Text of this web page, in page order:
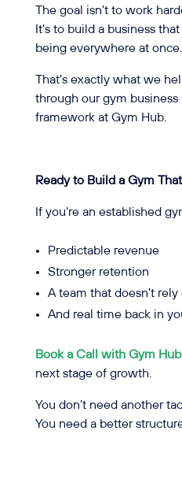
The goal isn’t to work
It’s to build a business
being everywhere at once.
That’s exactly what we
through our gym business
framework at Gym Hub.
Ready to Build a Gym
If you’re an established
Predictable revenue
Stronger retention
A team that doesn’t
And real time back in
Book a Call with Gym Hub
next stage of growth.
You don’t need another
You need a better